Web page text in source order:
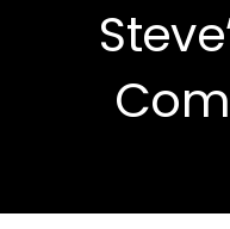
Contact us